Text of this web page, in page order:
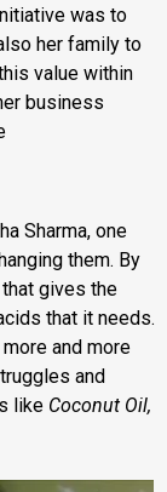
was to
her family to
value within
business
Sharma, one
them. By
gives the
that it needs.
and more
and
like Coconut Oil,